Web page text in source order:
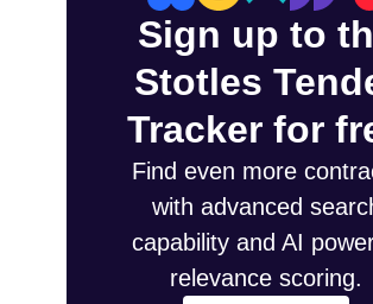
Sign up to
Stotles
Tracker for
Find even more
with advanced
capability and AI
relevance scoring.